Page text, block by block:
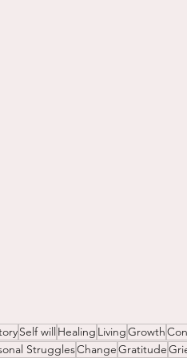
Self will Healing LivingGrowth
StrugglesChangeGratitude